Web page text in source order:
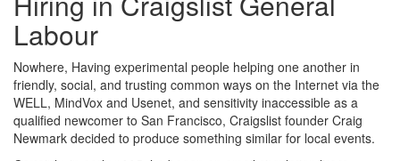
Labour
Nowhere, Having experimental people helping one another in
friendly, social, and trusting common ways on the Internet via the
WELL, MindVox and Usenet, and sensitivity inaccessible as a
qualified newcomer to San Francisco, Craigslist founder Craig
Newmark decided to produce something similar for local events.